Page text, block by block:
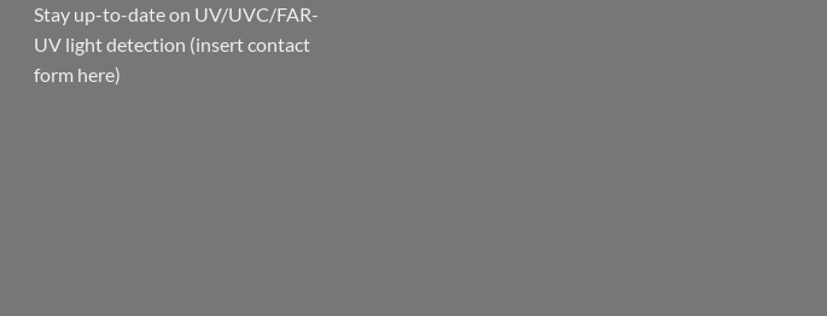
Stay up-to-date on UV/UVC/FAR-
UV light detection (insert contact
form here)